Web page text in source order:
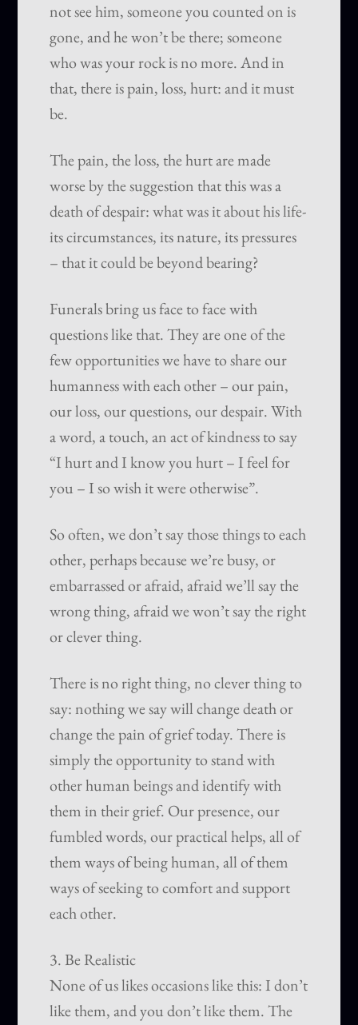
not see him, someone you counted on is
gone, and he won’t be there; someone
who was your rock is no more. And in
that, there is pain, loss, hurt: and it must
be.
The pain, the loss, the hurt are made
worse by the suggestion that this was a
death of despair: what was it about his life-
its circumstances, its nature, its pressures
– that it could be beyond bearing?
Funerals bring us face to face with
questions like that. They are one of the
few opportunities we have to share our
humanness with each other – our pain,
our loss, our questions, our despair. With
a word, a touch, an act of kindness to say
“I hurt and I know you hurt – I feel for
you – I so wish it were otherwise”.
So often, we don’t say those things to each
other, perhaps because we’re busy, or
embarrassed or afraid, afraid we’ll say the
wrong thing, afraid we won’t say the right
or clever thing.
There is no right thing, no clever thing to
say: nothing we say will change death or
change the pain of grief today. There is
simply the opportunity to stand with
other human beings and identify with
them in their grief. Our presence, our
fumbled words, our practical helps, all of
them ways of being human, all of them
ways of seeking to comfort and support
each other.
3. Be Realistic
None of us likes occasions like this: I don’t
like them, and you don’t like them. The